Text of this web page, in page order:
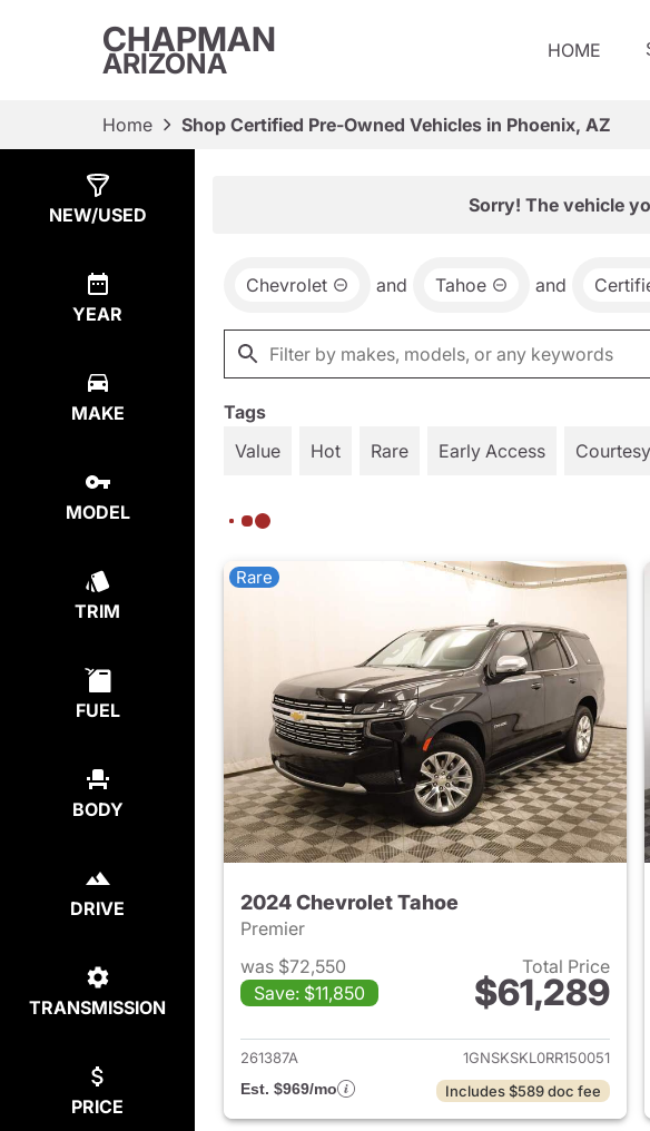
CHAPMAN
ARIZONA HOME
Home Shop Certified Pre-Owned Vehicles in Phoenix, AZ
NEW/USED
YEAR
MAKE
MODEL
TRIM
FUEL
BODY
DRIVE
TRANSMISSION
PRICE
Sorry! The vehicle
Chevrolet and Tahoe and
Tags
Value
Hot Rare Early Access
Rare
2024 Chevrolet Tahoe
Premier
was $72,550
Save: $11,850
Total Price
$61,289
View details for 2024
261387A
1GNSKSKL0RR150051
Est. $969/mo
Includes $589 doc fee